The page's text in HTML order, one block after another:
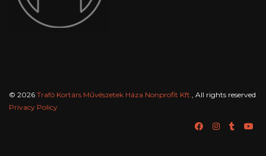
© 2026 Trafó Kortárs Művészetek Háza Nonprofit Kft., All rights reserved
Privacy Policy